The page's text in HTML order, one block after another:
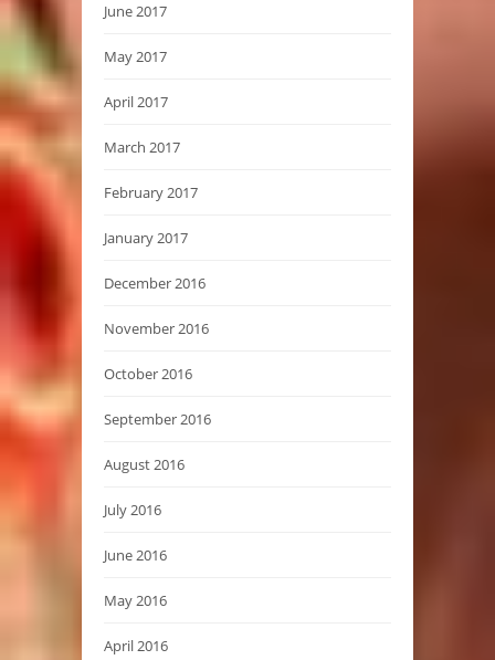
June 2017
May 2017
April 2017
March 2017
February 2017
January 2017
December 2016
November 2016
October 2016
September 2016
August 2016
July 2016
June 2016
May 2016
April 2016